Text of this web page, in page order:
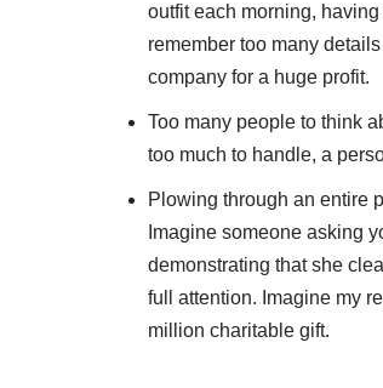
outfit each morning,
remember too many
company for a huge profit.
Too many people to think
too much to handle, a
Plowing through an entire
Imagine someone asking
demonstrating that she
full attention. Imagine my
million charitable gift.